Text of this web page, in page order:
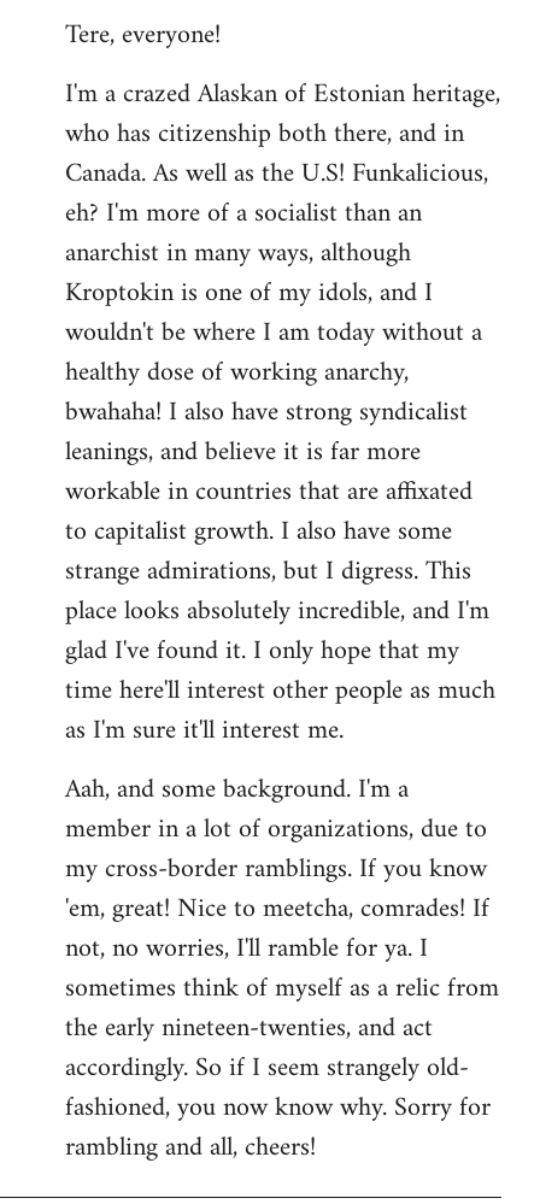
to
by
libcom.org
Tere, everyone!
I'm a crazed Alaskan of Estonian heritage,
who has citizenship both there, and in
Canada. As well as the U.S! Funkalicious,
eh? I'm more of a socialist than an
anarchist in many ways, although
Kroptokin is one of my idols, and I
wouldn't be where I am today without a
healthy dose of working anarchy,
bwahaha! I also have strong syndicalist
leanings, and believe it is far more
workable in countries that are affixated
to capitalist growth. I also have some
strange admirations, but I digress. This
place looks absolutely incredible, and I'm
glad I've found it. I only hope that my
time here'll interest other people as much
as I'm sure it'll interest me.
Aah, and some background. I'm a
member in a lot of organizations, due to
my cross-border ramblings. If you know
'em, great! Nice to meetcha, comrades! If
not, no worries, I'll ramble for ya. I
sometimes think of myself as a relic from
the early nineteen-twenties, and act
accordingly. So if I seem strangely old-
fashioned, you now know why. Sorry for
rambling and all, cheers!